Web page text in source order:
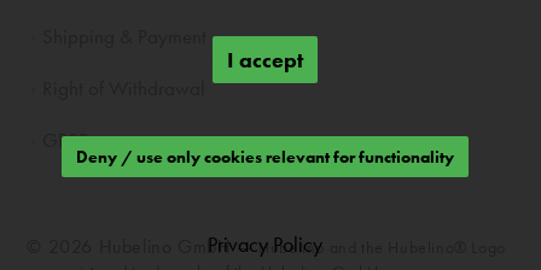
GPSR
© 2026 Hubelino GmbH —Hubelino and the Hubelino® Logo
I accept
Deny / use only cookies relevant for functionality
Privacy Policy